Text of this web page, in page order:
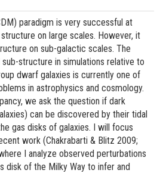
paradigm is very successful at
on large scales. However, it
on sub-galactic scales. The
structure in simulations relative to
dwarf galaxies is currently one of
in astrophysics and cosmology.
we ask the question if dark
can be discovered by their tidal
gas disks of galaxies. I will focus
work (Chakrabarti & Blitz 2009;
I analyze observed perturbations
disk of the Milky Way to infer and